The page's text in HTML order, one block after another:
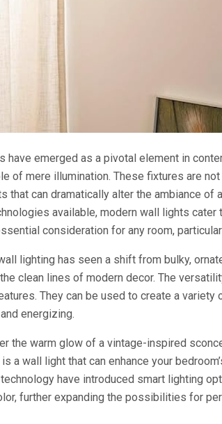
have emerged as a pivotal element in
of mere illumination. These fixtures are
that can dramatically alter the ambiance of
available, modern wall lights
consideration for any room,
lighting has seen a shift from bulky,
clean lines of modern decor. The
They can be used to create a variety
energizing.
the warm glow of a vintage-inspired
a wall light that can enhance your
have introduced smart lighting
further expanding the possibilities for